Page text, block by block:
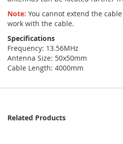
Note: You cannot extend the
work with the cable.
Specifications
Frequency: 13.56MHz
Antenna Size: 50x50mm
Cable Length: 4000mm
Related Products